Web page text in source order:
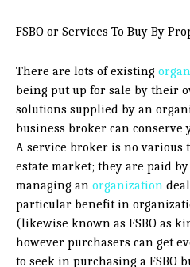
FSBO or Services To Buy By
There are lots of existing
being put up for sale by their
solutions supplied by an
business broker can conserve
A service broker is no
estate market; they are paid
managing an organization
particular benefit in
(likewise known as FSBO as
however purchasers can get
to seek in purchasing a FSBO